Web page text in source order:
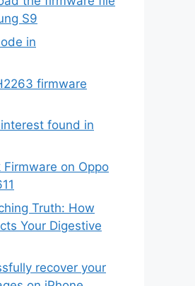
S9
in
firmware
found in
Firmware on Oppo
Truth: How
Your Digestive
recover your